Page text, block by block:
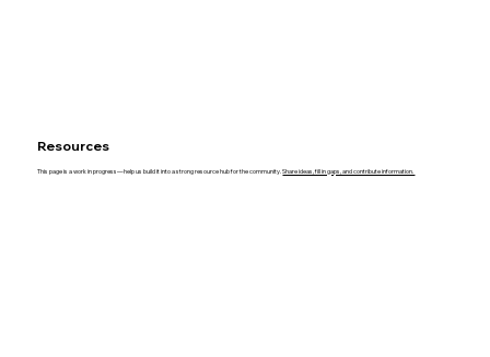
Resources
This page is a work in progress—help us build it into a strong resource hub for the community.Share ideas, fill in gaps, and contribute information.